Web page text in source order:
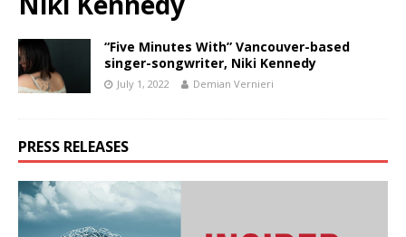
“Five Minutes With” Vancouver-based
singer-songwriter, Niki Kennedy
July 1, 2022 Demian Vernieri
PRESS RELEASES